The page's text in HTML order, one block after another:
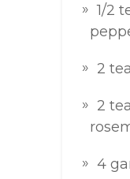
1/2
2
2
4